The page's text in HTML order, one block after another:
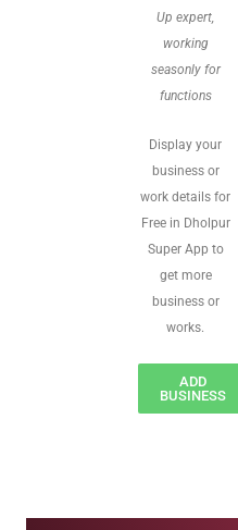
Up expert,
working
seasonly for
functions
Display your
business or
work details for
Free in Dholpur
Super App to
get more
business or
works.
ADD
BUSINESS